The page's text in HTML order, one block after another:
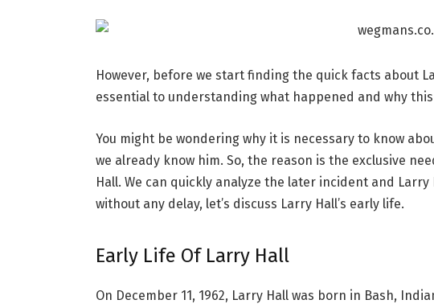
However, before we start finding the quick facts about
essential to understanding what happened and why
You might be wondering why it is necessary to know
we already know him. So, the reason is the exclusive
Hall. We can quickly analyze the later incident and
without any delay, let’s discuss Larry Hall’s early life.
Early Life Of Larry Hall
On December 11, 1962, Larry Hall was born in Bash,